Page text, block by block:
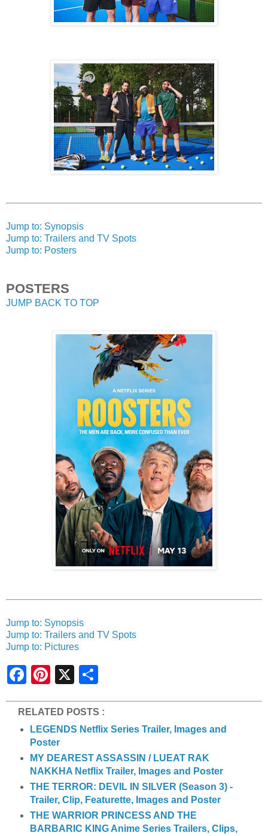
Jump to: Synopsis
Jump to: Trailers and TV Spots
Jump to: Posters
POSTERS
JUMP BACK TO TOP
Jump to: Synopsis
Jump to: Trailers and TV Spots
Jump to: Pictures
e
RELATED POSTS :
LEGENDS Netflix Series Trailer, Images and
Poster
MY DEAREST ASSASSIN / LUEAT RAK
NAKKHA Netflix Trailer, Images and Poster
THE TERROR: DEVIL IN SILVER (Season 3) -
Trailer, Clip, Featurette, Images and Poster
THE WARRIOR PRINCESS AND THE
BARBARIC KING Anime Series Trailers, Clips,